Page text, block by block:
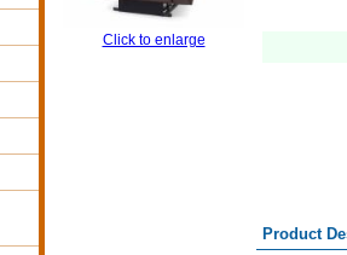
Click to enlarge
Product